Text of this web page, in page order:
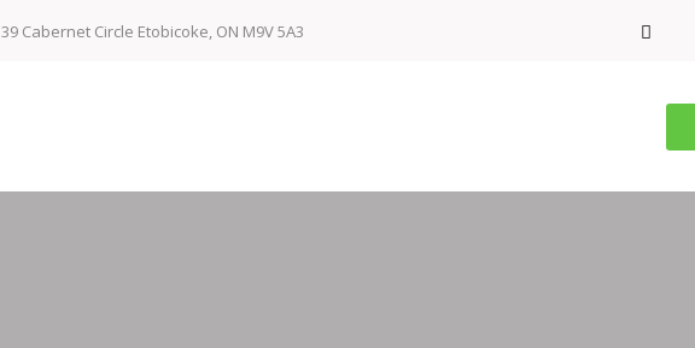
39 Cabernet Circle Etobicoke, ON M9V 5A3